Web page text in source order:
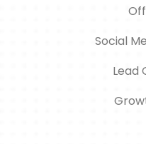
Social
Lead